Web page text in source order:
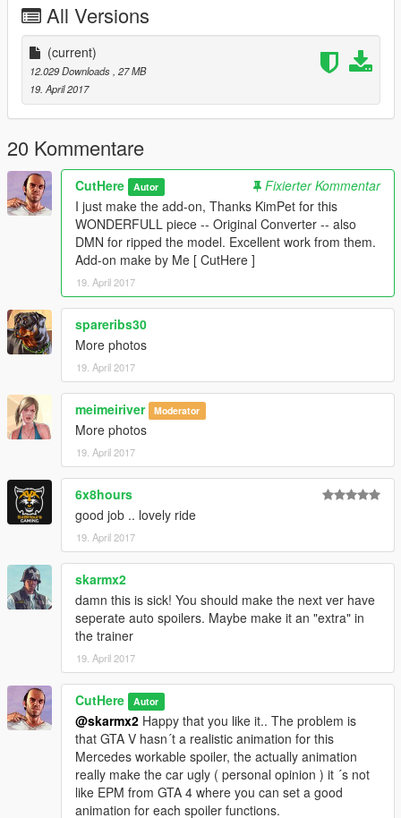
. Tunning Parts
. Liveries
Bugs.
. No Auto Spoiler [ that´s why I love it ]
* Install instructions in Read-me file.
* Original Model:
https://www.gta5-mods.com/vehicles/mercedes-benz-sls-amg-
coupe
That's all hope you enjoy it.!
All Versions
(current)
12.029 Downloads , 27 MB
19. April 2017
20 Kommentare
CutHere Autor
Fixierter Kommentar
I just make the add-on, Thanks KimPet for this
WONDERFULL piece -- Original Converter -- also
DMN for ripped the model. Excellent work from them.
Add-on make by Me [ CutHere ]
19. April 2017
spareribs30
More photos
19. April 2017
meimeiriver Moderator
More photos
19. April 2017
6x8hours
good job .. lovely ride
19. April 2017
skarmx2
damn this is sick! You should make the next ver have
seperate auto spoilers. Maybe make it an "extra" in
the trainer
19. April 2017
CutHere Autor
@skarmx2 Happy that you like it.. The problem is
that GTA V hasn´t a realistic animation for this
Mercedes workable spoiler, the actually animation
really make the car ugly ( personal opinion ) it ´s not
like EPM from GTA 4 where you can set a good
animation for each spoiler functions.